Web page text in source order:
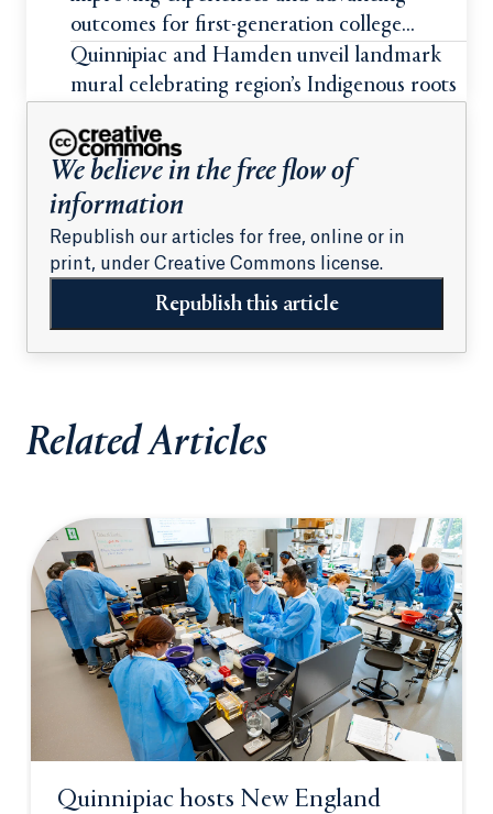
outcomes for first-generation college
students
Quinnipiac and Hamden unveil landmark
mural celebrating region’s Indigenous roots
We believe in the free flow of
information
Republish our articles for free, online or in
print, under Creative Commons license.
Republish this article
Related Articles
Quinnipiac hosts New England